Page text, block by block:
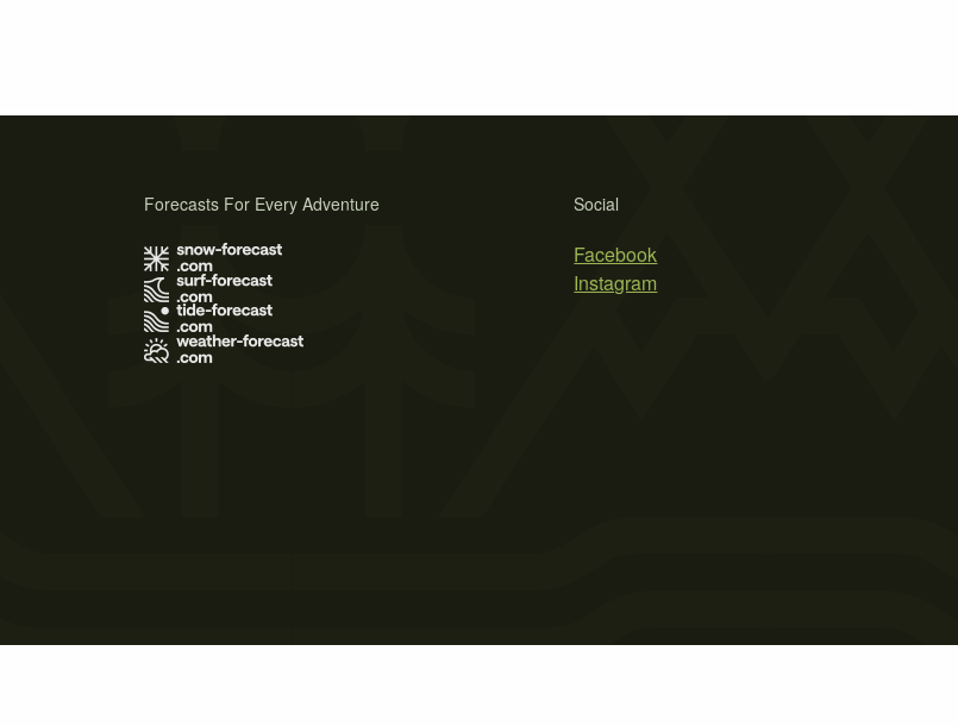
Social
Facebook
Instagram
Forecasts For Every Adventure